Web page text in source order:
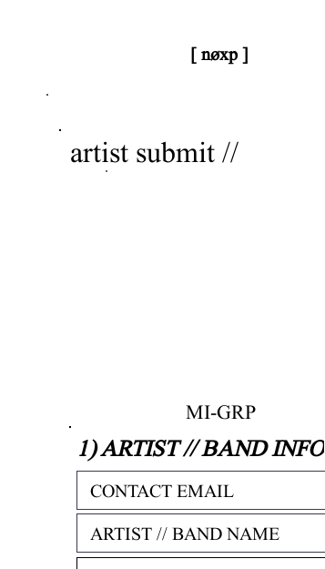
[ nøxp ]
artist submit //
MI-GRP
1) ARTIST // BAND INFO